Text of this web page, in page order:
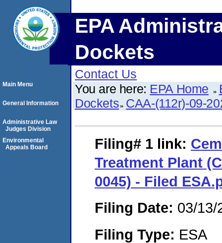
EPA
Dockets
Contact Us
You are here: EPA Home
Dockets CAA-(112r)-09-
Filing# 1 link:
Treatment Plant
0045) - Filed
Filing Date: 03/13/
Filing Type: ESA
Main Menu
General Information
Administrative Law
Judges Division
Environmental
Appeals Board